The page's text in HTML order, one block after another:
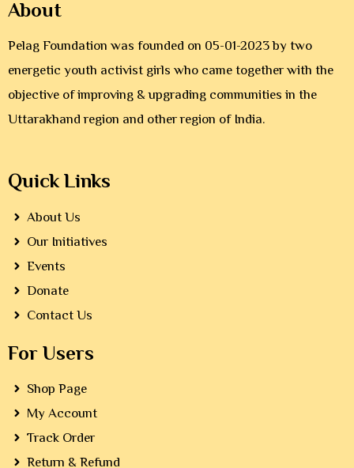
About
Pelag Foundation was founded on 05-01-2023 by two
energetic youth activist girls who came together with the
objective of improving & upgrading communities in the
Uttarakhand region and other region of India.
Quick Links
About Us
Our Initiatives
Events
Donate
Contact Us
For Users
Shop Page
My Account
Track Order
Return & Refund